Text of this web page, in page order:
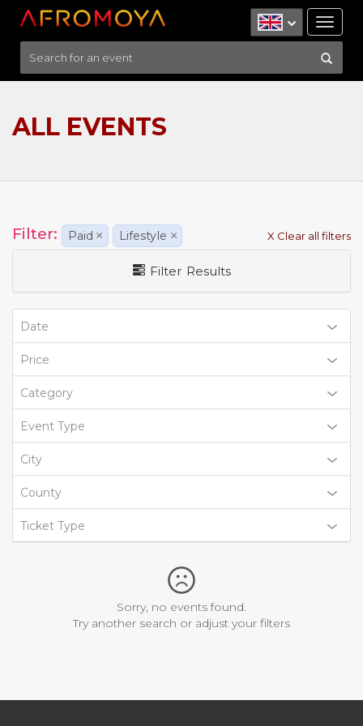
ALL EVENTS
Filter: Paid × Lifestyle × X Clear all filters
Filter Results
Date
Price
Category
Event Type
City
County
Ticket Type
Sorry, no events found.
Try another search or adjust your filters